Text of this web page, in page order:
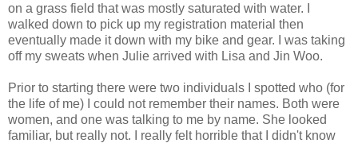
on a grass field that was mostly saturated with water. I
walked down to pick up my registration material then
eventually made it down with my bike and gear. I was taking
off my sweats when Julie arrived with Lisa and Jin Woo.
Prior to starting there were two individuals I spotted who (for
the life of me) I could not remember their names. Both were
women, and one was talking to me by name. She looked
familiar, but really not. I really felt horrible that I didn't know